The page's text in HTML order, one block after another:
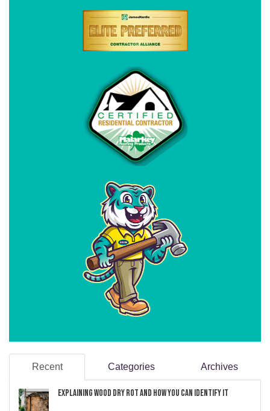
Recent Categories Archives
Explaining Wood Dry Rot and How You can Identify It